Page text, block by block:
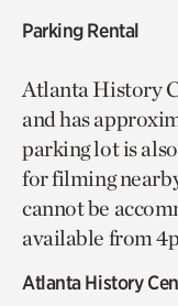
Parking Rental
Atlanta History
and has
parking lot is
for filming
cannot be
available from
Atlanta History